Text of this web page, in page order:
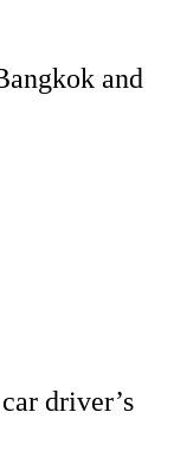
and
driver’s